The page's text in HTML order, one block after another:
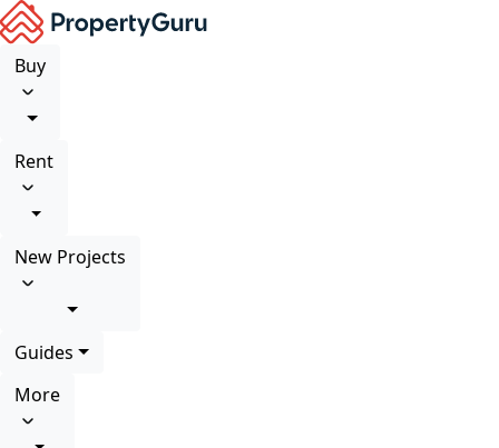
Buy
Rent
New Projects
Guides
More